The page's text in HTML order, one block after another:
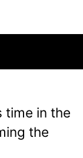
time in the
the